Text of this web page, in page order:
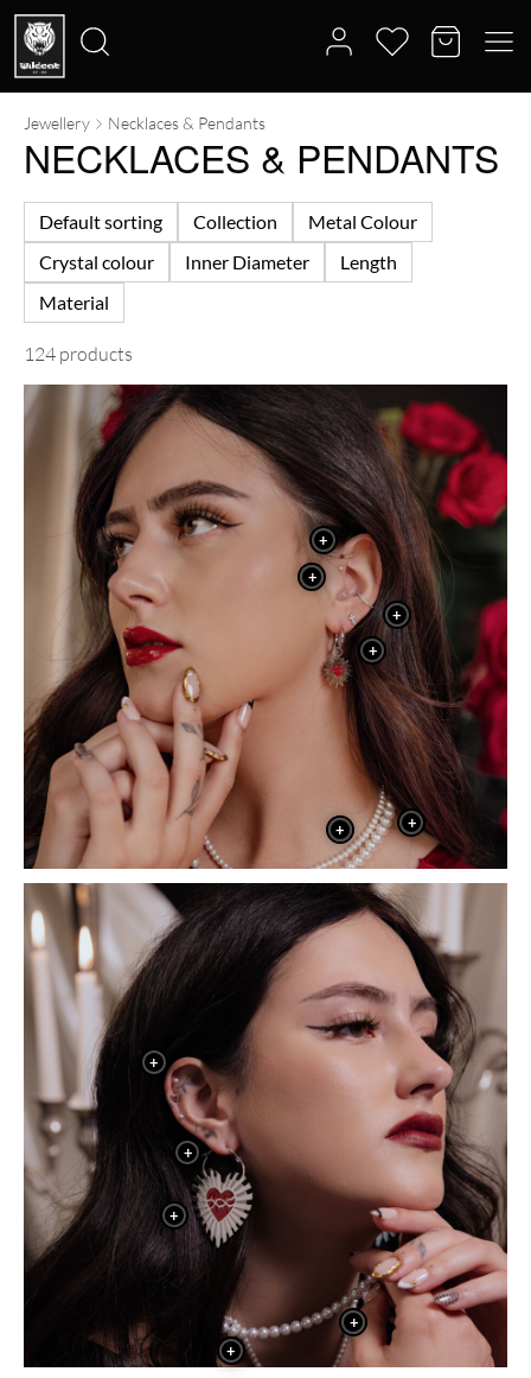
Search
for:
Jewellery Necklaces & Pendants
NECKLACES & PENDANTS
Default sorting Collection
Metal Colour
Crystal colour
Inner Diameter
Length
Material
124 products
+
+
+
+
+ +
+
+
+
+
+